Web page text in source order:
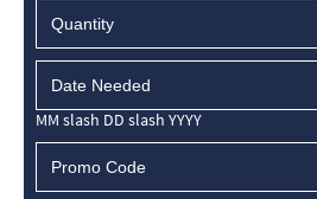
MM slash DD slash YYYY